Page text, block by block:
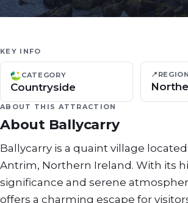
KEY INFO
CATEGORY
Countryside
📍 REGION
ABOUT THIS ATTRACTION
About Ballycarry
Ballycarry is a quaint village
Antrim, Northern Ireland. With its
significance and serene
offers a charming escape for